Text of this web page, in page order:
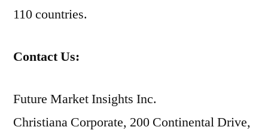
110 countries.
Contact Us:
Future Market Insights Inc.
Christiana Corporate, 200 Continental Drive,